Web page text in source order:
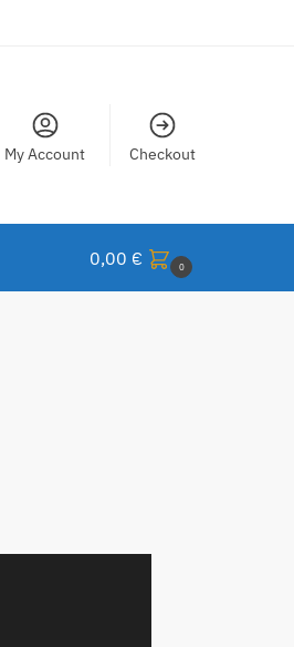
My Account Checkout
0,00 € 0